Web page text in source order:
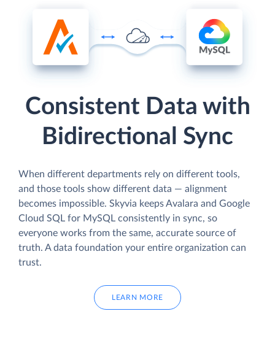
Consistent Data with
Bidirectional Sync
When different departments rely on different tools,
and those tools show different data — alignment
becomes impossible. Skyvia keeps Avalara and Google
Cloud SQL for MySQL consistently in sync, so
everyone works from the same, accurate source of
truth. A data foundation your entire organization can
trust.
LEARN MORE